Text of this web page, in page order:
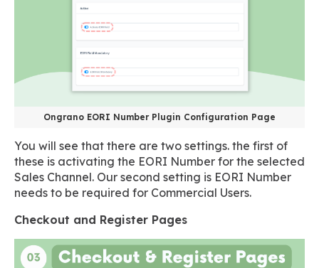
Ongrano EORI Number Plugin Configuration Page
You will see that there are two settings. the first of
these is activating the EORI Number for the selected
Sales Channel. Our second setting is EORI Number
needs to be required for Commercial Users.
Checkout and Register Pages